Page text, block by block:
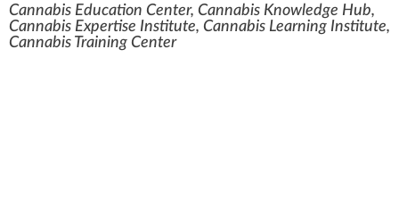
Cannabis Education Center, Cannabis Knowledge Hub,
Cannabis Expertise Institute, Cannabis Learning Institute,
Cannabis Training Center